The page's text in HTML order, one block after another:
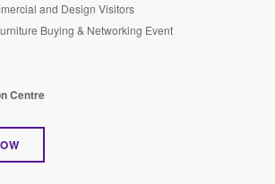
and Design Visitors
Buying & Networking Event
Centre